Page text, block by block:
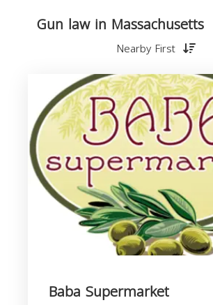
Gun law in Massachusetts
Nearby First
Baba Supermarket